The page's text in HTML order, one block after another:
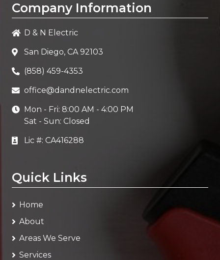
Company Information
D & N Electric
San Diego, CA 92103
(858) 459-4353
office@dandnelectric.com
Mon - Fri: 8:00 AM - 4:00 PM
Sat - Sun: Closed
Lic #: CA416288
Quick Links
Home
About
Areas We Serve
Services